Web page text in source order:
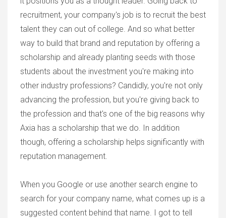
recruitment, your company's job is to recruit the best
talent they can out of college. And so what better
way to build that brand and reputation by offering a
scholarship and already planting seeds with those
students about the investment you're making into
other industry professions? Candidly, you're not only
advancing the profession, but you're giving back to
the profession and that's one of the big reasons why
Axia has a scholarship that we do. In addition
though, offering a scholarship helps significantly with
reputation management.
When you Google or use another search engine to
search for your company name, what comes up is a
suggested content behind that name. I got to tell